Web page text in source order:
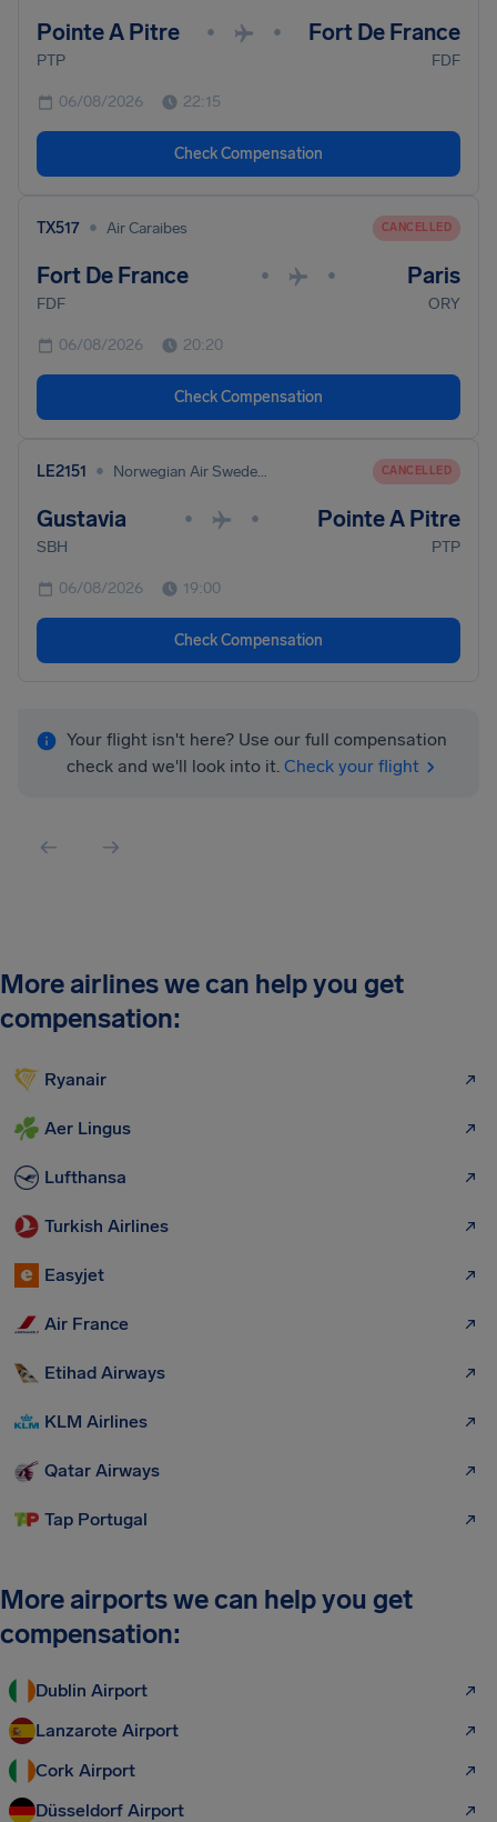
Pointe A Pitre • • Fort De France
PTP FDF
06/08/2026 22:15
Check Compensation
TX517 • Air Caraibes CANCELLED
Fort De France • • Paris
FDF ORY
06/08/2026 20:20
Check Compensation
LE2151 • Norwegian Air Sweden Ab CANCELLED
Gustavia • • Pointe A Pitre
SBH PTP
06/08/2026 19:00
Check Compensation
Your flight isn't here? Use our full compensation
check and we'll look into it. Check your flight
More airlines we can help you get
compensation:
Ryanair
Aer Lingus
Lufthansa
Turkish Airlines
Easyjet
Air France
Etihad Airways
KLM Airlines
Qatar Airways
Tap Portugal
More airports we can help you get
compensation:
Dublin Airport
Lanzarote Airport
Cork Airport
Düsseldorf Airport